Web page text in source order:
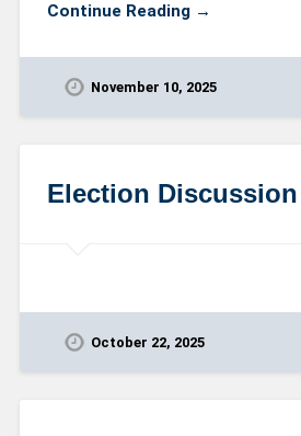
Continue Reading →
November 10, 2025
Election Discussion
October 22, 2025